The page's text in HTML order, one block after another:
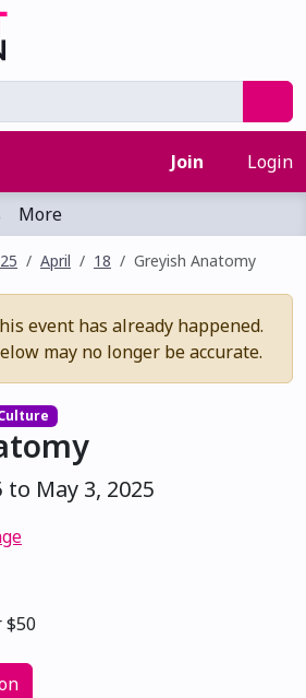
Join Login
More
April 18 Greyish Anatomy
event has already happened.
may no longer be accurate.
May 3, 2025